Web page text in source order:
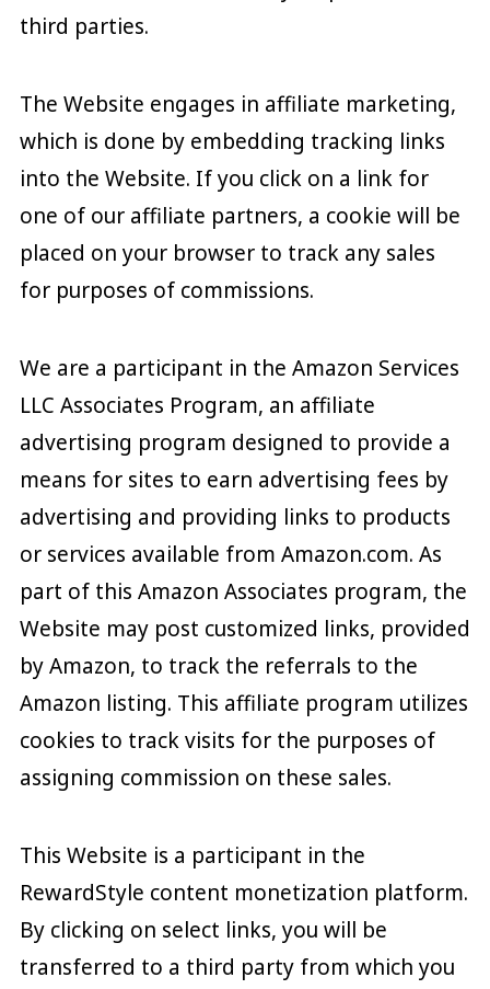
third parties.
The Website engages in affiliate marketing,
which is done by embedding tracking links
into the Website. If you click on a link for
one of our affiliate partners, a cookie will be
placed on your browser to track any sales
for purposes of commissions.
We are a participant in the Amazon Services
LLC Associates Program, an affiliate
advertising program designed to provide a
means for sites to earn advertising fees by
advertising and providing links to products
or services available from Amazon.com. As
part of this Amazon Associates program, the
Website may post customized links, provided
by Amazon, to track the referrals to the
Amazon listing. This affiliate program utilizes
cookies to track visits for the purposes of
assigning commission on these sales.
This Website is a participant in the
RewardStyle content monetization platform.
By clicking on select links, you will be
transferred to a third party from which you